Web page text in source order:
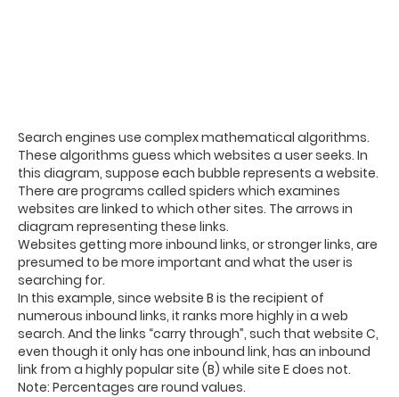
Search engines use complex mathematical algorithms.
These algorithms guess which websites a user seeks. In
this diagram, suppose each bubble represents a website.
There are programs called spiders which examines
websites are linked to which other sites. The arrows in
diagram representing these links.
Websites getting more inbound links, or stronger links, are
presumed to be more important and what the user is
searching for.
In this example, since website B is the recipient of
numerous inbound links, it ranks more highly in a web
search. And the links “carry through”, such that website C,
even though it only has one inbound link, has an inbound
link from a highly popular site (B) while site E does not.
Note: Percentages are round values.